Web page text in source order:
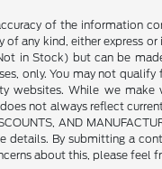
of the information
any kind, either express
in Stock) but can be
only. You may not
websites. While we
not always reflect
AND
details. By submitting a
about this, please